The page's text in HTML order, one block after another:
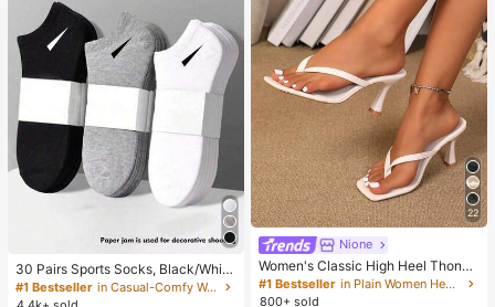
30 Pairs Sports Socks, Black/Whit
e/Grey Minimalist Fashion Solid Col
or Socks, Suitable For Daily Casual
#1 Bestseller
in Casual-Comfy Women Ankle Socks
22
Nione
Women's Classic High Heel Thong
Sandals, Colorblock, Summer Fairy
Style Stiletto Heel Toe-Post Slides,
#1 Bestseller
in Plain Women Heeled Sandals
800+ sold